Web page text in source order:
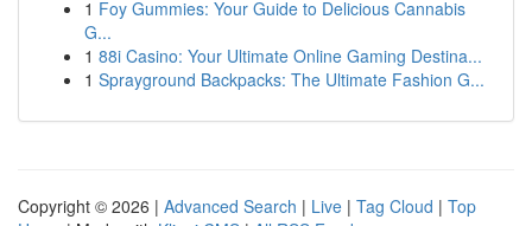
1 Foy Gummies: Your Guide to Delicious Cannabis
G...
1 88i Casino: Your Ultimate Online Gaming Destina...
1 Sprayground Backpacks: The Ultimate Fashion G...
Copyright © 2026 | Advanced Search | Live | Tag Cloud | Top